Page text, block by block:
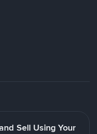
Sell Using Your